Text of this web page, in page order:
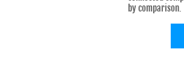
by comparison.